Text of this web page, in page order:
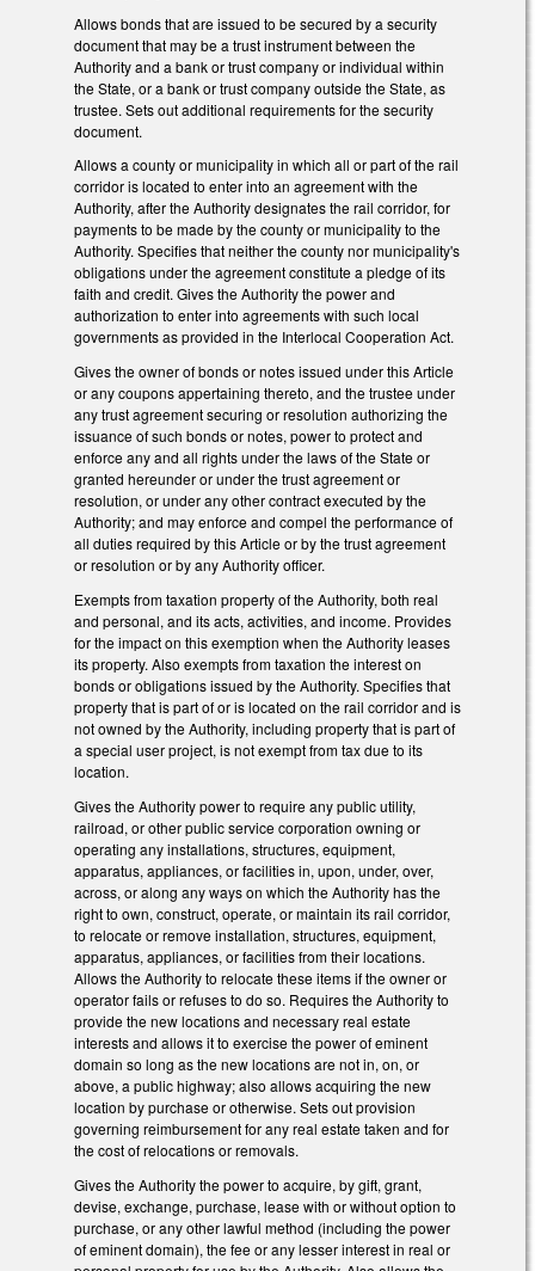
Allows bonds that are issued to be secured by a security
document that may be a trust instrument between the
Authority and a bank or trust company or individual within
the State, or a bank or trust company outside the State, as
trustee. Sets out additional requirements for the security
document.
Allows a county or municipality in which all or part of the rail
corridor is located to enter into an agreement with the
Authority, after the Authority designates the rail corridor, for
payments to be made by the county or municipality to the
Authority. Specifies that neither the county nor municipality's
obligations under the agreement constitute a pledge of its
faith and credit. Gives the Authority the power and
authorization to enter into agreements with such local
governments as provided in the Interlocal Cooperation Act.
Gives the owner of bonds or notes issued under this Article
or any coupons appertaining thereto, and the trustee under
any trust agreement securing or resolution authorizing the
issuance of such bonds or notes, power to protect and
enforce any and all rights under the laws of the State or
granted hereunder or under the trust agreement or
resolution, or under any other contract executed by the
Authority; and may enforce and compel the performance of
all duties required by this Article or by the trust agreement
or resolution or by any Authority officer.
Exempts from taxation property of the Authority, both real
and personal, and its acts, activities, and income. Provides
for the impact on this exemption when the Authority leases
its property. Also exempts from taxation the interest on
bonds or obligations issued by the Authority. Specifies that
property that is part of or is located on the rail corridor and is
not owned by the Authority, including property that is part of
a special user project, is not exempt from tax due to its
location.
Gives the Authority power to require any public utility,
railroad, or other public service corporation owning or
operating any installations, structures, equipment,
apparatus, appliances, or facilities in, upon, under, over,
across, or along any ways on which the Authority has the
right to own, construct, operate, or maintain its rail corridor,
to relocate or remove installation, structures, equipment,
apparatus, appliances, or facilities from their locations.
Allows the Authority to relocate these items if the owner or
operator fails or refuses to do so. Requires the Authority to
provide the new locations and necessary real estate
interests and allows it to exercise the power of eminent
domain so long as the new locations are not in, on, or
above, a public highway; also allows acquiring the new
location by purchase or otherwise. Sets out provision
governing reimbursement for any real estate taken and for
the cost of relocations or removals.
Gives the Authority the power to acquire, by gift, grant,
devise, exchange, purchase, lease with or without option to
purchase, or any other lawful method (including the power
of eminent domain), the fee or any lesser interest in real or